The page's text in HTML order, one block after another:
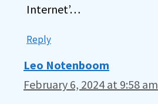
Internet’…
Reply
Leo Notenboom
February 6, 2024 at 9:58 am